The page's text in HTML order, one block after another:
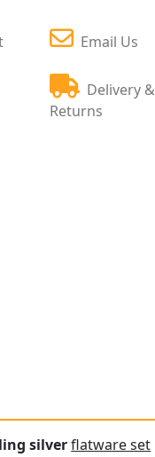
Email Us
Delivery &
Returns
silverflatware set